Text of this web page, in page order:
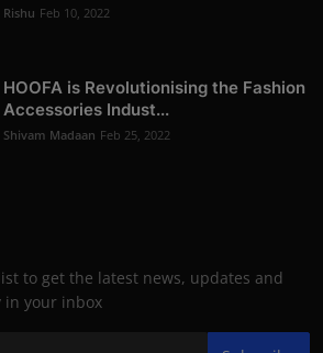
Rishu Feb 10, 2022
HOOFA is Revolutionising the Fashion
Accessories Indust...
Shivam Madaan Feb 25, 2022
to get the latest news, updates and
in your inbox